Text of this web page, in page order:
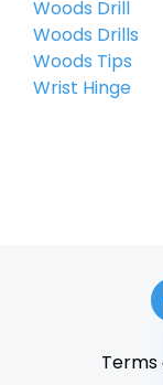
Woods Drill
Woods Drills
Woods Tips
Wrist Hinge
Terms